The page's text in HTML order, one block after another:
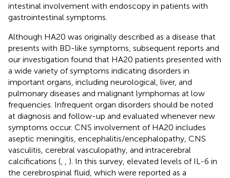
intestinal involvement with endoscopy in patients with
gastrointestinal symptoms.
Although HA20 was originally described as a disease that
presents with BD-like symptoms, subsequent reports and
our investigation found that HA20 patients presented with
a wide variety of symptoms indicating disorders in
important organs, including neurological, liver, and
pulmonary diseases and malignant lymphomas at low
frequencies. Infrequent organ disorders should be noted
at diagnosis and follow-up and evaluated whenever new
symptoms occur. CNS involvement of HA20 includes
aseptic meningitis, encephalitis/encephalopathy, CNS
vasculitis, cerebral vasculopathy, and intracerebral
calcifications (
). In this survey, elevated levels of IL-6 in
the cerebrospinal fluid, which were reported as a